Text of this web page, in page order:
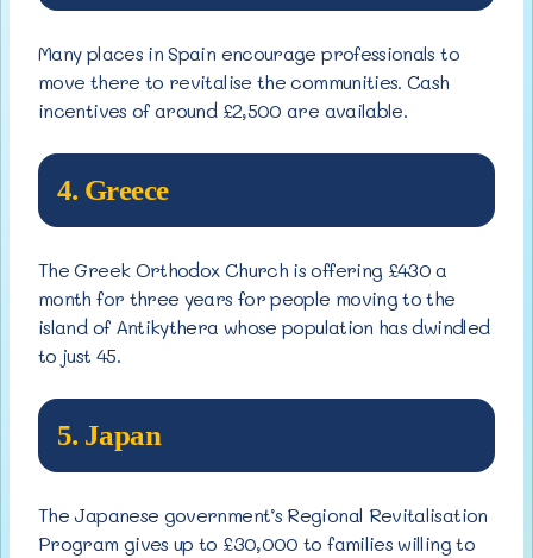
Many places in Spain encourage professionals to
move there to revitalise the communities. Cash
incentives of around £2,500 are available.
4. Greece
The Greek Orthodox Church is offering £430 a
month for three years for people moving to the
island of Antikythera whose population has dwindled
to just 45.
5. Japan
The Japanese government’s Regional Revitalisation
Program gives up to £30,000 to families willing to